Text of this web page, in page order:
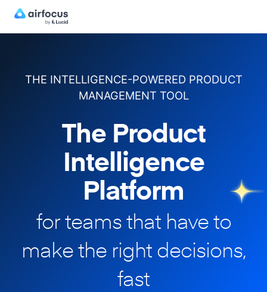
THE INTELLIGENCE-POWERED PRODUCT
MANAGEMENT TOOL
The Product
Intelligence
Platform
for teams that have to
makethe right decisions,
fast